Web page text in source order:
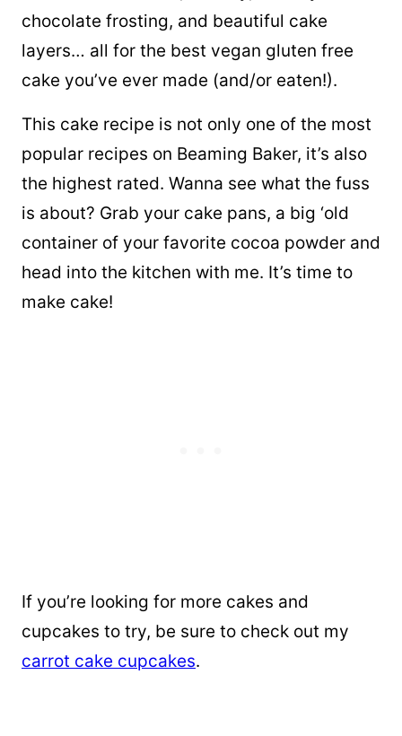
chocolate frosting, and beautiful cake
layers… all for the best vegan gluten free
cake you’ve ever made (and/or eaten!).
This cake recipe is not only one of the most
popular recipes on Beaming Baker, it’s also
the highest rated. Wanna see what the fuss
is about? Grab your cake pans, a big ‘old
container of your favorite cocoa powder and
head into the kitchen with me. It’s time to
make cake!
If you’re looking for more cakes and
cupcakes to try, be sure to check out my
carrot cake cupcakes.